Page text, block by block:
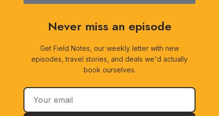
Never miss an episode
Get Field Notes, our weekly letter with new
episodes, travel stories, and deals we'd actually
book ourselves.